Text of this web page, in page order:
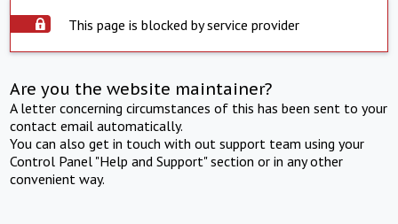
This page is blocked by service provider
Are you the website maintainer?
A letter concerning circumstances of this has been sent to your
contact email automatically.
You can also get in touch with out support team using your
Control Panel "Help and Support" section or in any other
convenient way.